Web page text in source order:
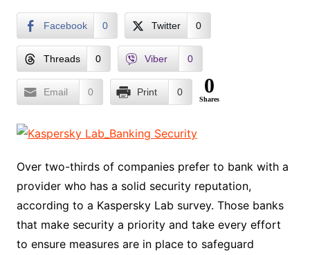
Facebook 0 Twitter 0
Threads 0 Viber 0
Email 0 Print 0 0
Shares
Over two-thirds of companies prefer to bank with a
provider who has a solid security reputation,
according to a Kaspersky Lab survey. Those banks
that make security a priority and take every effort
to ensure measures are in place to safeguard